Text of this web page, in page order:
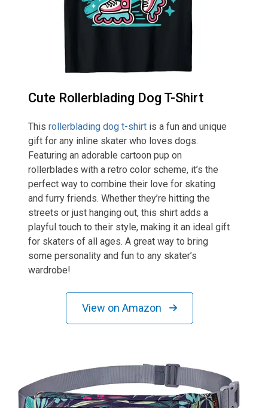
Cute Rollerblading Dog T-Shirt
Thisrollerblading dog t-shirt is a fun and unique
gift for any inline skater who loves dogs.
Featuring an adorable cartoon pup on
rollerblades with a retro color scheme, it’s the
perfect way to combine their love for skating
and furry friends. Whether they’re hitting the
streets or just hanging out, this shirt adds a
playful touch to their style, making it an ideal gift
for skaters of all ages. A great way to bring
some personality and fun to any skater’s
wardrobe!
View on Amazon